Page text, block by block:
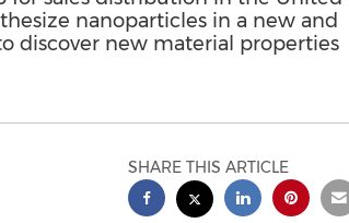
nanoparticles in a new and
discover new material properties
SHARE THIS ARTICLE